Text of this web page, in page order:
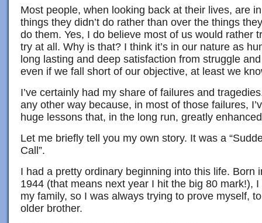
Most people, when looking back at their lives, are
things they didn’t do rather than over the things
do them. Yes, I do believe most of us would rather
try at all. Why is that? I think it’s in our nature as
long lasting and deep satisfaction from struggle
even if we fall short of our objective, at least we
I’ve certainly had my share of failures and
any other way because, in most of those failures,
huge lessons that, in the long run, greatly
Let me briefly tell you my own story. It was a
Call”.
I had a pretty ordinary beginning into this life. Born
1944 (that means next year I hit the big 80 mark!),
my family, so I was always trying to prove myself,
older brother.